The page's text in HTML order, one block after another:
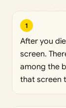
1
After you
screen.
among the
that screen